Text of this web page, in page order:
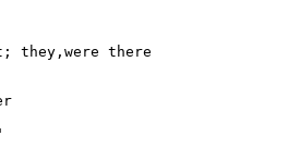
they,were there